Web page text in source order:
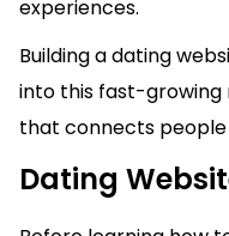
experiences.
Building a dating
into this fast-
that connects
Dating